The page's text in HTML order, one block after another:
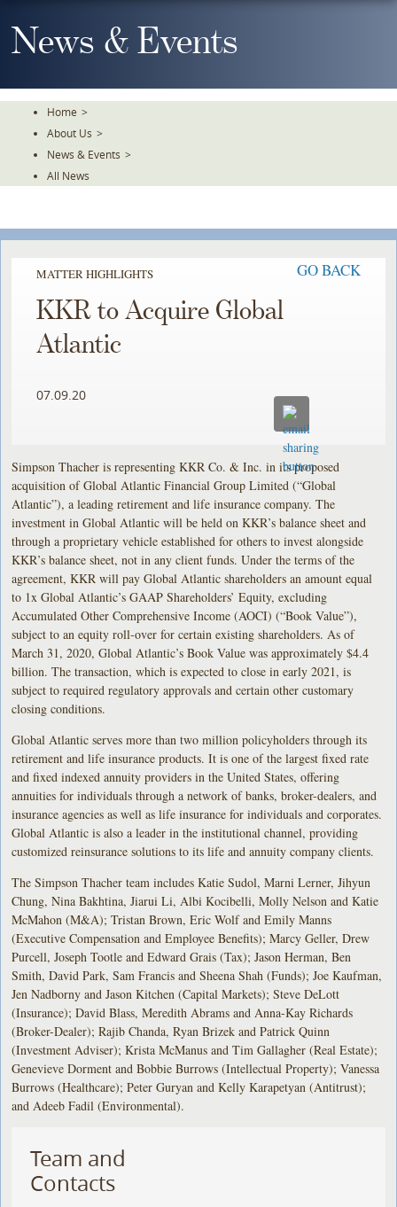
To
TheNews & Events
Home >
About Us >
News & Events >
All News
MATTER HIGHLIGHTS GO BACK
KKR to Acquire Global
Atlantic
07.09.20
Simpson Thacher is representing KKR Co. & Inc. in its proposed
acquisition of Global Atlantic Financial Group Limited (“Global
Atlantic”), a leading retirement and life insurance company. The
investment in Global Atlantic will be held on KKR’s balance sheet and
through a proprietary vehicle established for others to invest alongside
KKR’s balance sheet, not in any client funds. Under the terms of the
agreement, KKR will pay Global Atlantic shareholders an amount equal
to 1x Global Atlantic’s GAAP Shareholders’ Equity, excluding
Accumulated Other Comprehensive Income (AOCI) (“Book Value”),
subject to an equity roll-over for certain existing shareholders. As of
March 31, 2020, Global Atlantic’s Book Value was approximately $4.4
billion. The transaction, which is expected to close in early 2021, is
subject to required regulatory approvals and certain other customary
closing conditions.
Global Atlantic serves more than two million policyholders through its
retirement and life insurance products. It is one of the largest fixed rate
and fixed indexed annuity providers in the United States, offering
annuities for individuals through a network of banks, broker-dealers, and
insurance agencies as well as life insurance for individuals and corporates.
Global Atlantic is also a leader in the institutional channel, providing
customized reinsurance solutions to its life and annuity company clients.
The Simpson Thacher team includes Katie Sudol, Marni Lerner, Jihyun
Chung, Nina Bakhtina, Jiarui Li, Albi Kocibelli, Molly Nelson and Katie
McMahon (M&A); Tristan Brown, Eric Wolf and Emily Manns
(Executive Compensation and Employee Benefits); Marcy Geller, Drew
Purcell, Joseph Tootle and Edward Grais (Tax); Jason Herman, Ben
Smith, David Park, Sam Francis and Sheena Shah (Funds); Joe Kaufman,
Jen Nadborny and Jason Kitchen (Capital Markets); Steve DeLott
(Insurance); David Blass, Meredith Abrams and Anna-Kay Richards
(Broker-Dealer); Rajib Chanda, Ryan Brizek and Patrick Quinn
(Investment Adviser); Krista McManus and Tim Gallagher (Real Estate);
Genevieve Dorment and Bobbie Burrows (Intellectual Property); Vanessa
Burrows (Healthcare); Peter Guryan and Kelly Karapetyan (Antitrust);
and Adeeb Fadil (Environmental).
Team and
Contacts